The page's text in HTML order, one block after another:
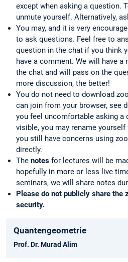
except when asking a question.
unmute yourself. Alternatively,
You may, and it is very
to ask questions. Feel free to
question in the chat if you think
have a comment. We will have
the chat and will pass on the
more discussion, the better!
You do not need to download
can join from your browser, see
you feel uncomfortable asking a
visible, you may rename
you still have concerns using
directly.
The notes for lectures will be
hopefully in more or less live
seminars, we will share notes
Please do not publicly share the
security.
Quantengeometrie
Prof. Dr. Murad Alim